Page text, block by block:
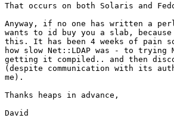
That occurs on both Solaris and
Anyway, if no one has written a
wants to id buy you a slab,
this. It has been 4 weeks of
how slow Net::LDAP was - to trying
getting it compiled.. and then
(despite communication with its
me).
Thanks heaps in advance,
David